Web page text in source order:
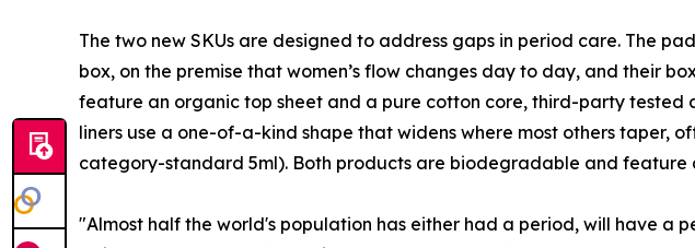
The two new SKUs are designed to address gaps in period care. The
box, on the premise that women’s flow changes day to day, and their
feature an organic top sheet and a pure cotton core, third-party tested
liners use a one-of-a-kind shape that widens where most others taper,
category-standard 5ml). Both products are biodegradable and
"Almost half the world's population has either had a period, will have a